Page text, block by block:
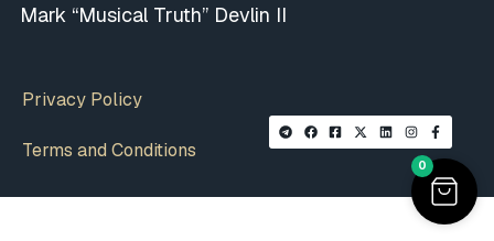
Mark “Musical Truth” Devlin II
Privacy Policy
Terms and Conditions
0